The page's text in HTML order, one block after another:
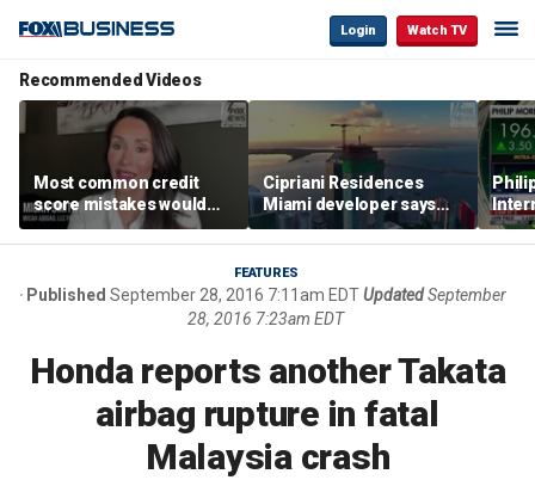
Login Watch TV
Recommended Videos
Most common credit
score mistakes would
‘blow your mind,’ expert
warns
Cipriani Residences
Miami developer says
‘the sky’s the limit’ as
project reaches
milestones
FEATURES
Published September 28, 2016 7:11am EDTUpdated September
28, 2016 7:23am EDT
Honda reports another Takata
airbag rupture in fatal
Malaysia crash